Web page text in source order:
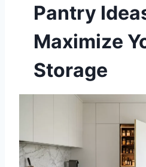
Pantry
Maximize
Storage